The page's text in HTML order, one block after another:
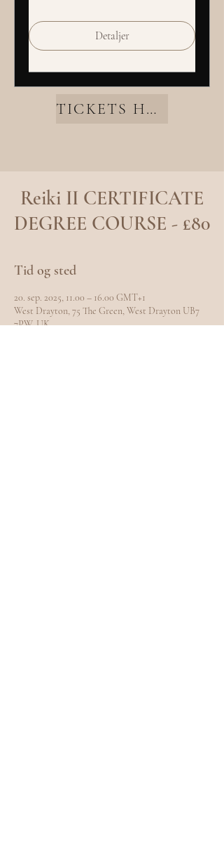
Detaljer
TICKETS HERE
Reiki II CERTIFICATE
DEGREE COURSE - £80
Tid og sted
20. sep. 2025, 11.00 – 16.00 GMT+1
West Drayton, 75 The Green, West Drayton UB7
7PW, UK